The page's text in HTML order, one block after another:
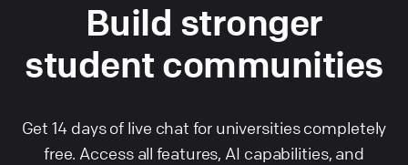
Build stronger
student communities
Get 14 days of live chat for universities completely
free. Access all features, AI capabilities, and